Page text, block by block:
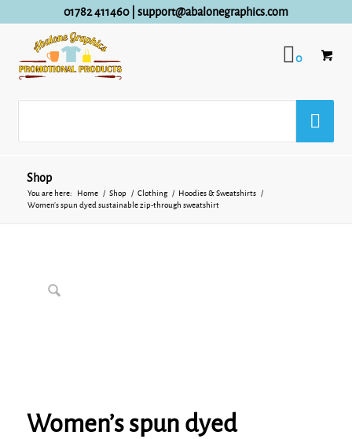
01782 411460| support@abalonegraphics.com
0
Shop
You are here: Home / Shop / Clothing / Hoodies & Sweatshirts
/
Women’s spun dyed sustainable zip-through sweatshirt
Women’s spun dyed